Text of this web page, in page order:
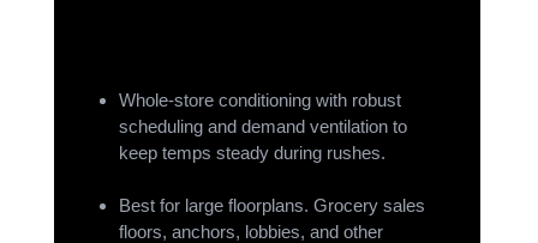
Whole-store conditioning with robust
scheduling and demand ventilation to
keep temps steady during rushes.
Best for large floorplans. Grocery sales
floors, anchors, lobbies, and other